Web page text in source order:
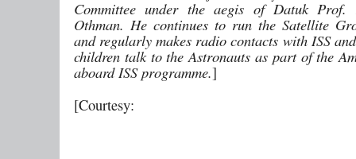
Committee under the aegis of Datuk Prof.
Othman. He continues to run the Satellite
and regularly makes radio contacts with ISS
children talk to the Astronauts as part of the
aboard ISS programme.]
[Courtesy: